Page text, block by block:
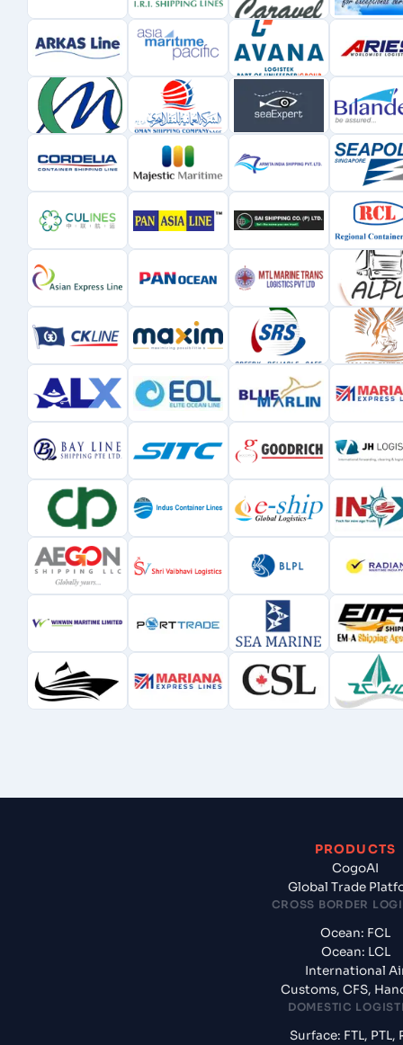
PRODUCTS
CogoAI
Global Trade
CROSS BORDER
Ocean: FCL
Ocean: LCL
International
Customs, CFS,
DOMESTIC
Surface: FTL, PTL,